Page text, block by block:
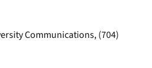
Communications, (704)